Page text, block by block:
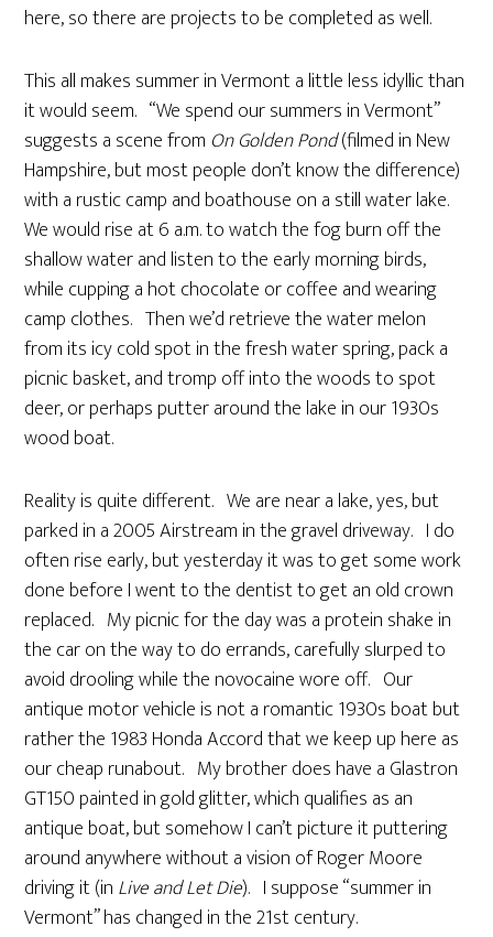
here, so there are projects to be completed as well.
This all makes summer in Vermont a little less idyllic than
it would seem. “We spend our summers in Vermont”
suggests a scene from On Golden Pond(filmed in New
Hampshire, but most people don’t know the difference)
with a rustic camp and boathouse on a still water lake.
We would rise at 6 a.m. to watch the fog burn off the
shallow water and listen to the early morning birds,
while cupping a hot chocolate or coffee and wearing
camp clothes. Then we’d retrieve the water melon
from its icy cold spot in the fresh water spring, pack a
picnic basket, and tromp off into the woods to spot
deer, or perhaps putter around the lake in our 1930s
wood boat.
Reality is quite different. We are near a lake, yes, but
parked in a 2005 Airstream in the gravel driveway. I do
often rise early, but yesterday it was to get some work
done before I went to the dentist to get an old crown
replaced. My picnic for the day was a protein shake in
the car on the way to do errands, carefully slurped to
avoid drooling while the novocaine wore off. Our
antique motor vehicle is not a romantic 1930s boat but
rather the 1983 Honda Accord that we keep up here as
our cheap runabout. My brother does have a Glastron
GT150 painted in gold glitter, which qualifies as an
antique boat, but somehow I can’t picture it puttering
around anywhere without a vision of Roger Moore
driving it (in Live and Let Die). I suppose “summer in
Vermont” has changed in the 21st century.